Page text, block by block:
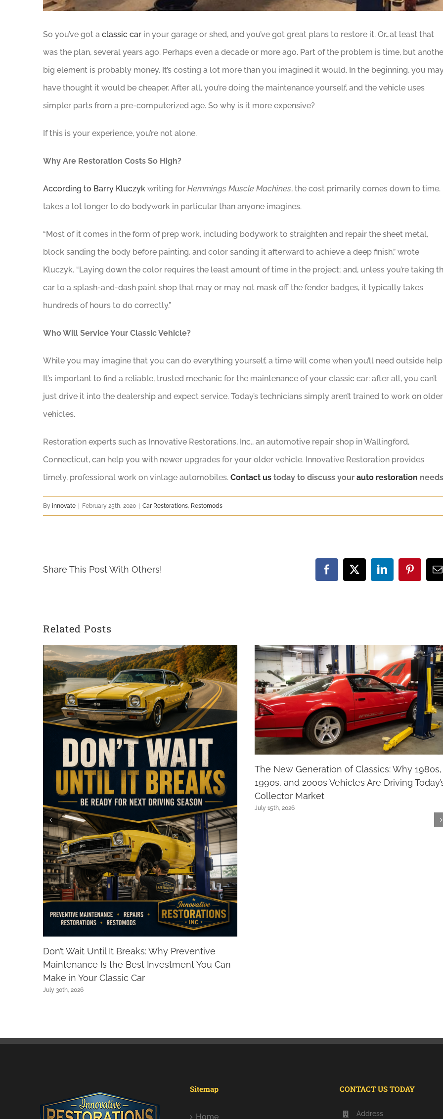
So you’ve got a classic car in your garage or shed, and you’ve got great plans to restore it. Or…at least that
was the plan, several years ago. Perhaps even a decade or more ago. Part of the problem is time, but
big element is probably money. It’s costing a lot more than you imagined it would. In the beginning, you
have thought it would be cheaper. After all, you’re doing the maintenance yourself, and the vehicle uses
simpler parts from a pre-computerized age. So why is it more expensive?
If this is your experience, you’re not alone.
Why Are Restoration Costs So High?
According to Barry Kluczyk writing for Hemmings Muscle Machines, the cost primarily comes down to time.
takes a lot longer to do bodywork in particular than anyone imagines.
“Most of it comes in the form of prep work, including bodywork to straighten and repair the sheet metal,
block sanding the body before painting, and color sanding it afterward to achieve a deep finish,” wrote
Kluczyk. “Laying down the color requires the least amount of time in the project; and, unless you’re taking
car to a splash-and-dash paint shop that may or may not mask off the fender badges, it typically takes
hundreds of hours to do correctly.”
Who Will Service Your Classic Vehicle?
While you may imagine that you can do everything yourself, a time will come when you’ll need outside help.
It’s important to find a reliable, trusted mechanic for the maintenance of your classic car: after all, you can’t
just drive it into the dealership and expect service. Today’s technicians simply aren’t trained to work on older
vehicles.
Restoration experts such as Innovative Restorations, Inc., an automotive repair shop in Wallingford,
Connecticut, can help you with newer upgrades for your older vehicle. Innovative Restoration provides
timely, professional work on vintage automobiles. Contact us today to discuss your auto restoration
By innovate | February 25th, 2020 | Car Restorations Restomods
Share This Post With Others! Facebook
X LinkedInPinterest
Related Posts
Don’t Wait Until It Breaks: Why Preventive
Maintenance Is the Best Investment You Can
Make in Your Classic Car
July 30th, 2026
The New Generation of Classics: Why 1980s,
1990s, and 2000s Vehicles Are Driving
Collector Market
July 15th, 2026
Sitemap
Home
CONTACT US TODAY
Address